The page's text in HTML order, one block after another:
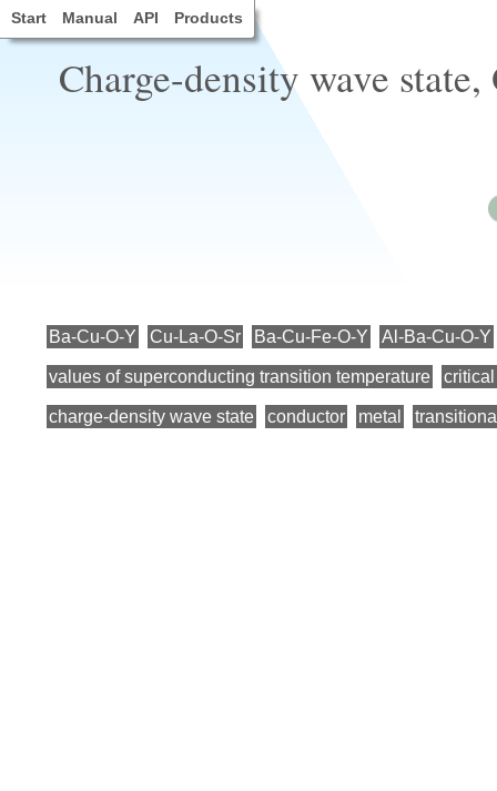
Start Manual API Products
Charge-density wave
Ba-Cu-O-Y Cu-La-O-Sr Ba-Cu-Fe-O-Y Al-Ba-Cu-O-Y
values of superconducting transition temperature
charge-density wave state conductor metal